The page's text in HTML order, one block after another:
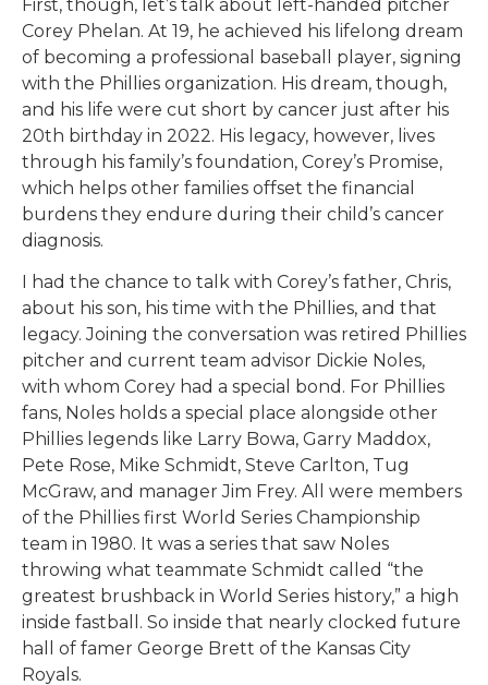
First, though, let’s talk about left-handed pitcher
Corey Phelan. At 19, he achieved his lifelong dream
of becoming a professional baseball player, signing
with the Phillies organization. His dream, though,
and his life were cut short by cancer just after his
20th birthday in 2022. His legacy, however, lives
through his family’s foundation, Corey’s Promise,
which helps other families offset the financial
burdens they endure during their child’s cancer
diagnosis.
I had the chance to talk with Corey’s father, Chris,
about his son, his time with the Phillies, and that
legacy. Joining the conversation was retired Phillies
pitcher and current team advisor Dickie Noles,
with whom Corey had a special bond. For Phillies
fans, Noles holds a special place alongside other
Phillies legends like Larry Bowa, Garry Maddox,
Pete Rose, Mike Schmidt, Steve Carlton, Tug
McGraw, and manager Jim Frey. All were members
of the Phillies first World Series Championship
team in 1980. It was a series that saw Noles
throwing what teammate Schmidt called “the
greatest brushback in World Series history,” a high
inside fastball. So inside that nearly clocked future
hall of famer George Brett of the Kansas City
Royals.